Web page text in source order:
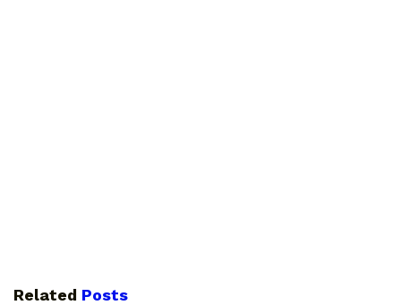
Related Posts